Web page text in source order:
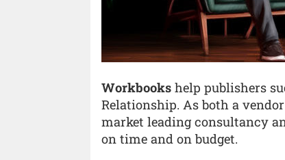
Workbooks help publishers
Relationship. As both a
market leading consultancy
on time and on budget.